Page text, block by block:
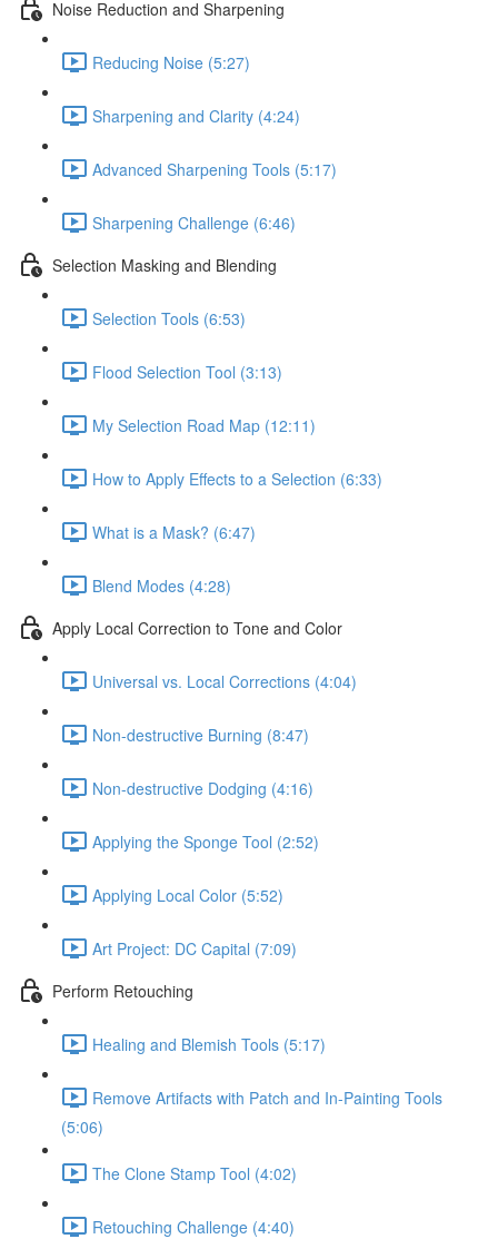
Noise Reduction and Sharpening
Reducing Noise (5:27)
Sharpening and Clarity (4:24)
Advanced Sharpening Tools (5:17)
Sharpening Challenge (6:46)
Selection Masking and Blending
Selection Tools (6:53)
Flood Selection Tool (3:13)
My Selection Road Map (12:11)
How to Apply Effects to a Selection (6:33)
What is a Mask? (6:47)
Blend Modes (4:28)
Apply Local Correction to Tone and Color
Universal vs. Local Corrections (4:04)
Non-destructive Burning (8:47)
Non-destructive Dodging (4:16)
Applying the Sponge Tool (2:52)
Applying Local Color (5:52)
Art Project: DC Capital (7:09)
Perform Retouching
Healing and Blemish Tools (5:17)
Remove Artifacts with Patch and In-Painting Tools
(5:06)
The Clone Stamp Tool (4:02)
Retouching Challenge (4:40)